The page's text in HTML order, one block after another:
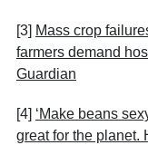
[3] Mass crop
farmers demand
Guardian
[4] ‘Make beans
great for the planet.